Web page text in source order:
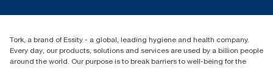
010 745 5203
Essity South Africa
Hertford Office Park Building J 90
Bekker Road Vorna Valley
Tork, a brand of Essity - a global, leading hygiene and health company.
Every day, our products, solutions and services are used by a billion people
around the world. Our purpose is to break barriers to well-being for the